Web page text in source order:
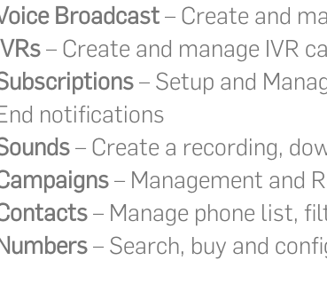
Broadcast– Create and
– Create and manage IVR
– Setup and
notifications
– Create a recording,
– Management and
– Manage phone list,
– Search, buy and